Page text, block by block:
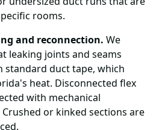
rooms.
and reconnection. We
leaking joints and seams
standard duct tape, which
heat. Disconnected flex
with mechanical
or kinked sections are